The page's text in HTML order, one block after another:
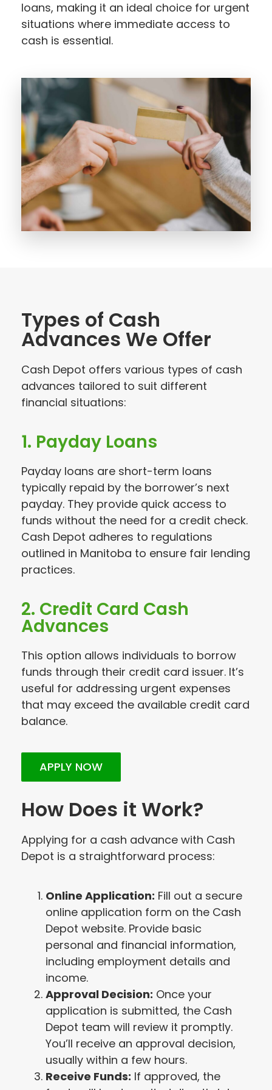
loans, making it an ideal choice for urgent
situations where immediate access to
cash is essential.
Types of Cash
Advances We Offer
Cash Depot offers various types of cash
advances tailored to suit different
financial situations:
1. Payday Loans
Payday loans are short-term loans
typically repaid by the borrower’s next
payday. They provide quick access to
funds without the need for a credit check.
Cash Depot adheres to regulations
outlined in Manitoba to ensure fair lending
practices.
2. Credit Card Cash
Advances
This option allows individuals to borrow
funds through their credit card issuer. It’s
useful for addressing urgent expenses
that may exceed the available credit card
balance.
APPLY NOW
How Does it Work?
Applying for a cash advance with Cash
Depot is a straightforward process:
Online Application: Fill out a secure
online application form on the Cash
Depot website. Provide basic
personal and financial information,
including employment details and
income.
Approval Decision: Once your
application is submitted, the Cash
Depot team will review it promptly.
You’ll receive an approval decision,
usually within a few hours.
Receive Funds: If approved, the